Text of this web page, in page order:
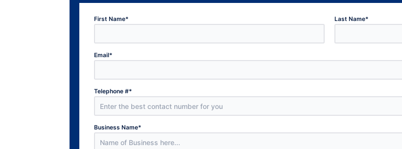
First Name* Last Name*
Email*
Telephone #*
Business Name*